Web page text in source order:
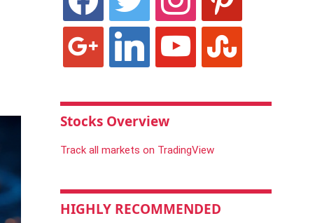
linkedin youtube stumbleupon
Stocks Overview
Track all markets on TradingView
HIGHLY RECOMMENDED